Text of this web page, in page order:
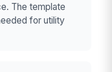
The template
for utility